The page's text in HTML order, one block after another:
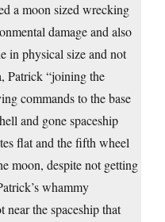
a moon sized wrecking
damage and also
in physical size and not
Patrick “joining the
commands to the base
and gone spaceship
flat and the fifth wheel
moon, despite not getting
whammy
near the spaceship that